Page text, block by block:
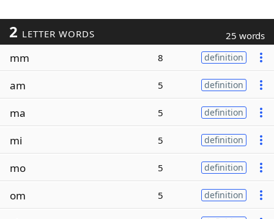
2 LETTER WORDS 25 words
mm 8 definition
am 5 definition
ma 5 definition
mi 5 definition
mo 5 definition
om 5 definition